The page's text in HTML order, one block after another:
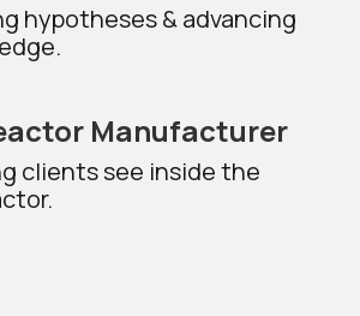
hypotheses & advancing
Manufacturer
clients see inside the